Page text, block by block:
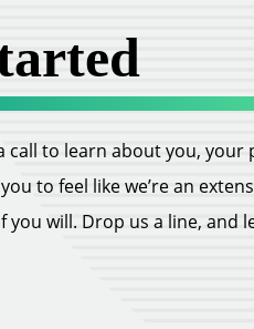
call to learn about you, your
to feel like we’re an
you will. Drop us a line, and